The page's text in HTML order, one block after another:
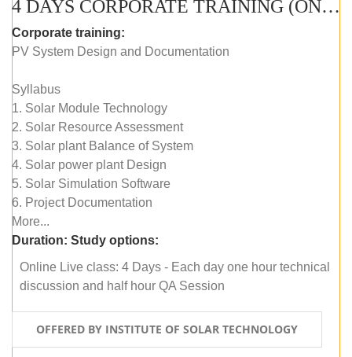
4 DAYS CORPORATE TRAINING (ONLINE LIVE CLASS)
Corporate training:
PV System Design and Documentation
Syllabus
1. Solar Module Technology
2. Solar Resource Assessment
3. Solar plant Balance of System
4. Solar power plant Design
5. Solar Simulation Software
6. Project Documentation
More...
Duration: Study options:
Online Live class: 4 Days - Each day one hour technical
discussion and half hour QA Session
OFFERED BY INSTITUTE OF SOLAR TECHNOLOGY